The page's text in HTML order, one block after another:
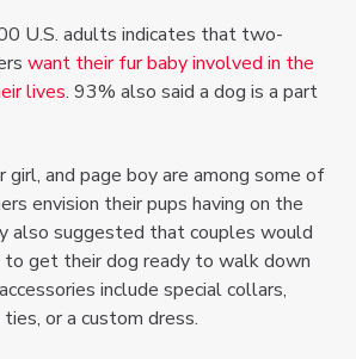
U.S. adults indicates that two-
want their fur baby involved in the
lives. 93% also said a dog is a part
girl, and page boy are among some of
envision their pups having on the
also suggested that couples would
to get their dog ready to walk down
include special collars,
or a custom dress.